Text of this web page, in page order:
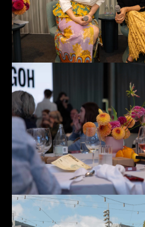
Love good food and drinks?